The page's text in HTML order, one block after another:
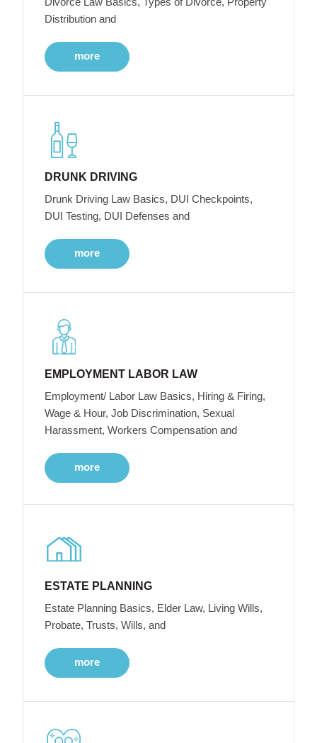
Distribution and
more
DRUNK DRIVING
Drunk Driving Law Basics, DUI Checkpoints,
DUI Testing, DUI Defenses and
more
EMPLOYMENT LABOR LAW
Employment/ Labor Law Basics, Hiring & Firing,
Wage & Hour, Job Discrimination, Sexual
Harassment, Workers Compensation and
more
ESTATE PLANNING
Estate Planning Basics, Elder Law, Living Wills,
Probate, Trusts, Wills, and
more